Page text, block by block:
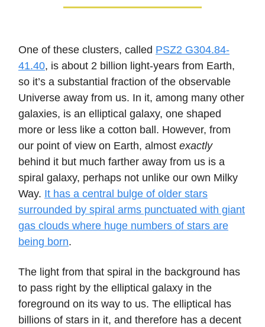
One of these clusters, called PSZ2 G304.84-
41.40, is about 2 billion light-years from Earth,
so it’s a substantial fraction of the observable
Universe away from us. In it, among many other
galaxies, is an elliptical galaxy, one shaped
more or less like a cotton ball. However, from
our point of view on Earth, almost exactly
behind it but much farther away from us is a
spiral galaxy, perhaps not unlike our own Milky
Way. It has a central bulge of older stars
surrounded by spiral arms punctuated with giant
gas clouds where huge numbers of stars are
being born.
The light from that spiral in the background has
to pass right by the elliptical galaxy in the
foreground on its way to us. The elliptical has
billions of stars in it, and therefore has a decent